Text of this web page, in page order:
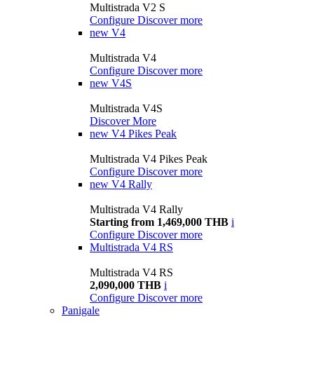
Multistrada V2 S
Configure Discover more
new V4
Multistrada V4
Configure Discover more
new V4S
Multistrada V4S
Discover More
new V4 Pikes Peak
Multistrada V4 Pikes Peak
Configure Discover more
new V4 Rally
Multistrada V4 Rally
Starting from 1,469,000 THB i
Configure Discover more
Multistrada V4 RS
Multistrada V4 RS
2,090,000 THB i
Configure Discover more
Panigale